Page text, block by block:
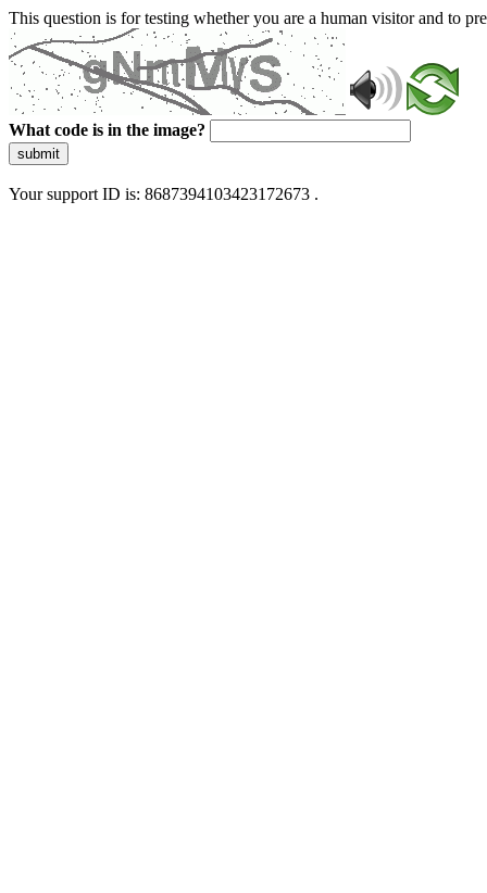
This question is for testing whether you are a human visitor and to
What code is in the image?
submit
Your support ID is: 8687394103423172673 .